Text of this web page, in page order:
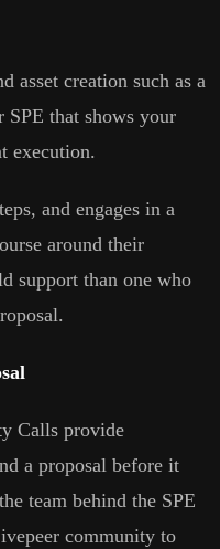
asset creation such as a
that shows your
execution.
and engages in a
around their
support than one who
Calls provide
a proposal before it
team behind the SPE
community to